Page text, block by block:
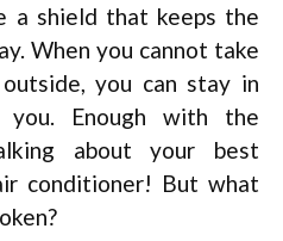
a shield that keeps the
When you cannot take
you can stay in
Enough with the
about your best
conditioner! But what